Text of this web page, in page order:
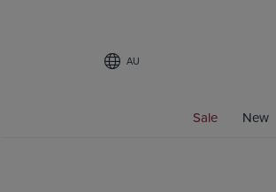
AU
Sale New